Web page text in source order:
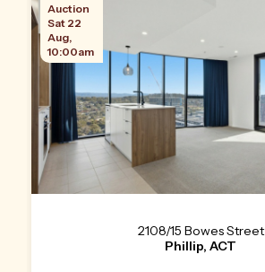
Auction
Sat 22
Aug,
10:00am
2108/15 Bowes Street
Phillip, ACT